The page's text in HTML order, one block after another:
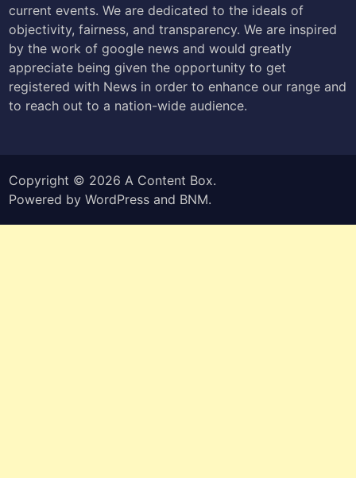
current events. We are dedicated to the ideals of
objectivity, fairness, and transparency. We are inspired
by the work of google news and would greatly
appreciate being given the opportunity to get
registered with News in order to enhance our range and
to reach out to a nation-wide audience.
Copyright © 2026 A Content Box.
Powered byWordPress and BNM.